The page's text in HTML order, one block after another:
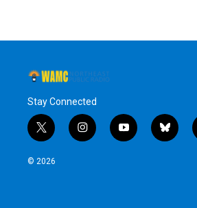
Stay Connected
t
w
i
i
n
y
o
b
l
© 2026